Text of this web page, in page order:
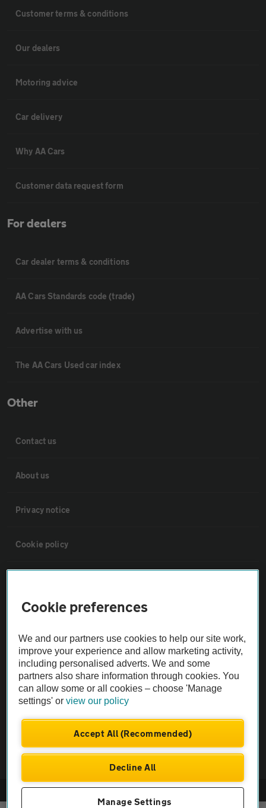
Customer terms & conditions
Our dealers
Motoring advice
Car delivery
Why AA Cars
Customer data request form
For dealers
Car dealer terms & conditions
AA Cars Standards code (trade)
Advertise with us
The AA Cars Used car index
Other
Contact us
About us
Privacy notice
Cookie policy
Vehicle Inspections
The AA recommends an AA Cars Vehicle Inspection before purchase.
Not all cars are mechanically checked by the AA.
Vehicle Inspection
© AA Cars 2026 |Company No. 4546950 | VAT No. 188 0311 10
Cookie preferences
We and our partners use cookies to help our site work,
improve your experience and allow marketing activity,
including personalised adverts. We and some
partners also share information through cookies. You
can allow some or all cookies – choose 'Manage
settings' orview our policy
Accept All (Recommended)
Decline All
Manage Settings